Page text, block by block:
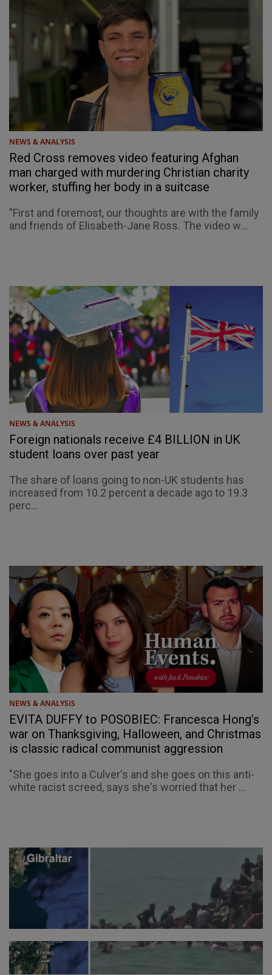
NEWS & ANALYSIS
Red Cross removes video featuring Afghan
man charged with murdering Christian charity
worker, stuffing her body in a suitcase
"First and foremost, our thoughts are with the family
and friends of Elisabeth-Jane Ross. The video w...
NEWS & ANALYSIS
Foreign nationals receive £4 BILLION in UK
student loans over past year
The share of loans going to non-UK students has
increased from 10.2 percent a decade ago to 19.3
perc...
NEWS & ANALYSIS
EVITA DUFFY to POSOBIEC: Francesca Hong’s
war on Thanksgiving, Halloween, and Christmas
is classic radical communist aggression
"She goes into a Culver's and she goes on this anti-
white racist screed, says she's worried that her ...